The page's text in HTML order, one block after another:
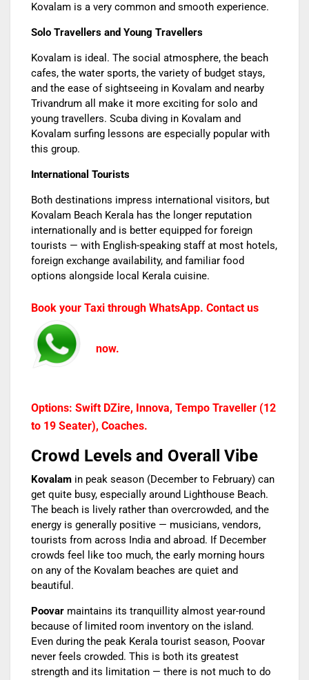
Kovalam is a very common and smooth experience.
Solo Travellers and Young Travellers
Kovalam is ideal. The social atmosphere, the beach
cafes, the water sports, the variety of budget stays,
and the ease of sightseeing in Kovalam and nearby
Trivandrum all make it more exciting for solo and
young travellers. Scuba diving in Kovalam and
Kovalam surfing lessons are especially popular with
this group.
International Tourists
Both destinations impress international visitors, but
Kovalam Beach Kerala has the longer reputation
internationally and is better equipped for foreign
tourists — with English-speaking staff at most hotels,
foreign exchange availability, and familiar food
options alongside local Kerala cuisine.
Book your Taxi through WhatsApp. Contact us
now.
Options: Swift DZire, Innova, Tempo Traveller (12
to 19 Seater), Coaches.
Crowd Levels and Overall Vibe
Kovalam in peak season (December to February) can
get quite busy, especially around Lighthouse Beach.
The beach is lively rather than overcrowded, and the
energy is generally positive — musicians, vendors,
tourists from across India and abroad. If December
crowds feel like too much, the early morning hours
on any of the Kovalam beaches are quiet and
beautiful.
Poovar maintains its tranquillity almost year-round
because of limited room inventory on the island.
Even during the peak Kerala tourist season, Poovar
never feels crowded. This is both its greatest
strength and its limitation — there is not much to do